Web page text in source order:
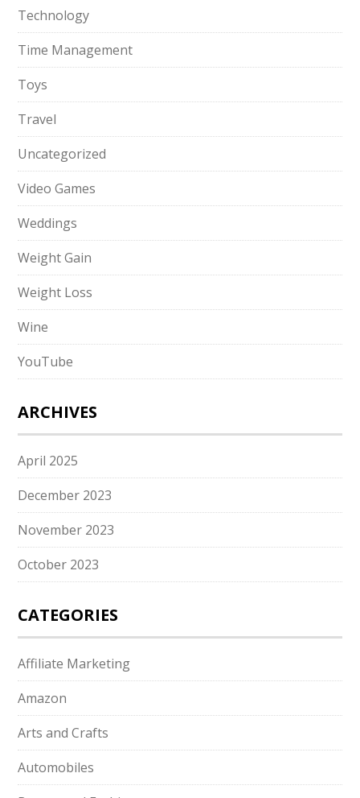
Technology
Time Management
Toys
Travel
Uncategorized
Video Games
Weddings
Weight Gain
Weight Loss
Wine
YouTube
ARCHIVES
April 2025
December 2023
November 2023
October 2023
CATEGORIES
Affiliate Marketing
Amazon
Arts and Crafts
Automobiles